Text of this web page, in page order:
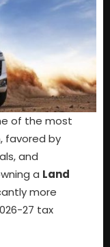
of the most
favored by
and
a Land
more
27 tax